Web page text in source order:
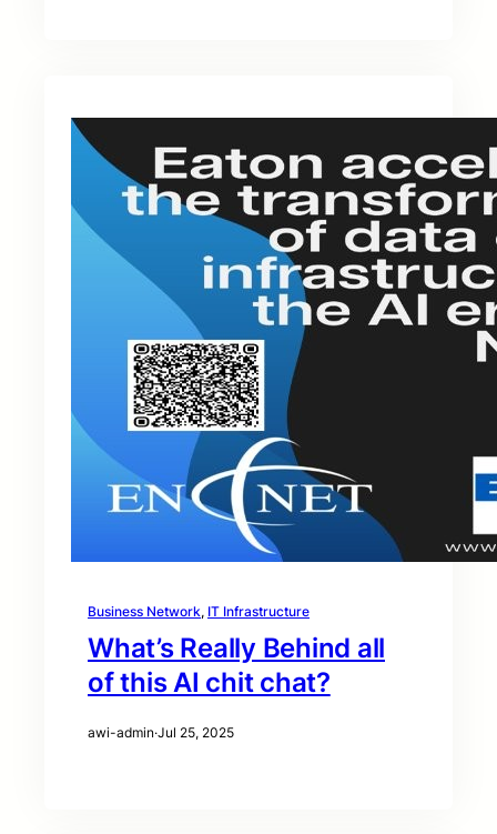
Business Network, IT Infrastructure
What’s Really Behind all
of this AI chit chat?
awi-admin·Jul 25, 2025